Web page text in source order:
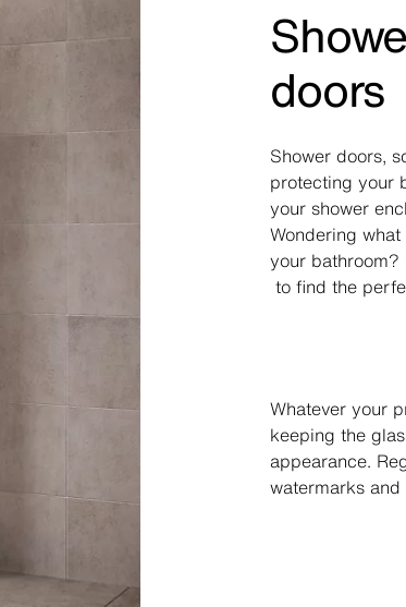
doors
Shower doors,
protecting your
your shower
Wondering
your
to find the
Whatever your
keeping the
appearance.
watermarks